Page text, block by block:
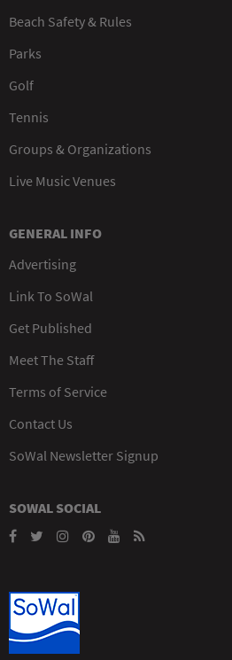
Beach Safety & Rules
Parks
Golf
Tennis
Groups & Organizations
Live Music Venues
GENERAL INFO
Advertising
Link To SoWal
Get Published
Meet The Staff
Terms of Service
Contact Us
SoWal Newsletter Signup
SOWAL SOCIAL